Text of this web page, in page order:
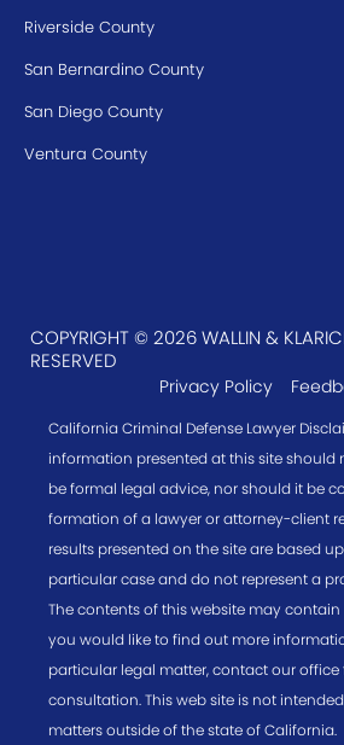
Riverside County
San Bernardino County
San Diego County
Ventura County
COPYRIGHT © 2026 WALLIN &
RESERVED
Privacy Policy
California Criminal Defense Lawyer
information presented at this site should
be formal legal advice, nor should it be
formation of a lawyer or attorney-client
results presented on the site are based
particular case and do not represent a
The contents of this website may
you would like to find out more
particular legal matter, contact our
consultation. This web site is not
matters outside of the state of California.